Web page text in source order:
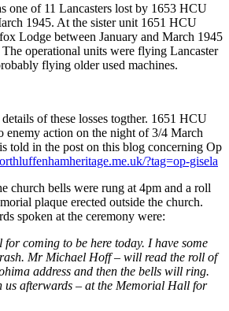
one of 11 Lancasters lost by 1653 HCU
1945. At the sister unit 1651 HCU
Lodge between January and March 1945
operational units were flying Lancaster
flying older used machines.
of these losses togther. 1651 HCU
enemy action on the night of 3/4 March
told in the post on this blog concerning Op
?tag=op-gisela
church bells were rung at 4pm and a roll
plaque erected outside the church.
spoken at the ceremony were:
for coming to be here today. I have some
Mr Michael Hoff – will read the roll of
address and then the bells will ring.
us afterwards – at the Memorial Hall for